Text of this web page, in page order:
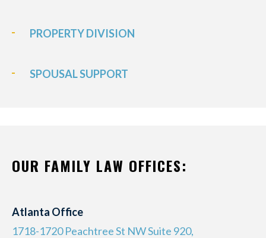
PROPERTY DIVISION
SPOUSAL SUPPORT
OUR FAMILY LAW OFFICES:
Atlanta Office
1718-1720 Peachtree St NW Suite 920,